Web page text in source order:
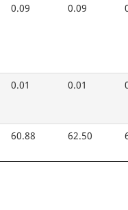
0.09 0.09
0.01 0.01
60.88 62.50